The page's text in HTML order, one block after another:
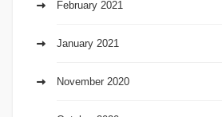
February 2021
January 2021
November 2020